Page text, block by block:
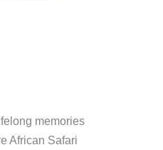
memories
African Safari